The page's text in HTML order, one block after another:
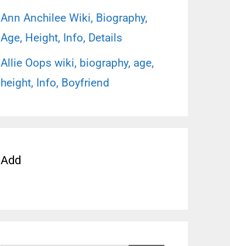
Ann Anchilee Wiki, Biography,
Age, Height, Info, Details
Allie Oops wiki, biography, age,
height, Info, Boyfriend
Add